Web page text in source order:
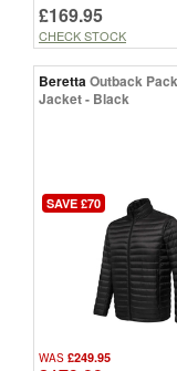
£169.95
CHECK STOCK
BerettaOutback
Jacket - Black
SAVE £70
WAS £249.95